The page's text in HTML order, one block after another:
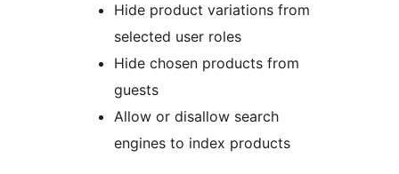
Hide product variations from
selected user roles
Hide chosen products from
guests
Allow or disallow search
engines to index products